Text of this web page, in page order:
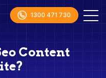
1300 471 730
Content